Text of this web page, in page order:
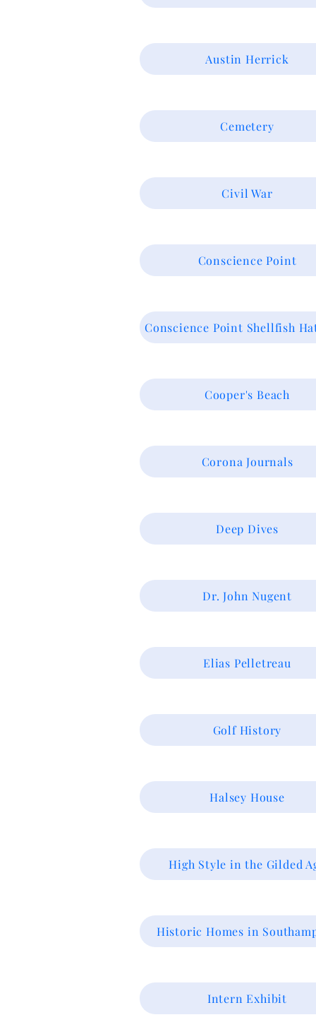
Austin Herrick
Cemetery
Civil War
Conscience Point
Conscience Point Shellfish
Cooper's Beach
Corona Journals
Deep Dives
Dr. John Nugent
Elias Pelletreau
Golf History
Halsey House
High Style in the Gilded
Historic Homes in
Intern Exhibit